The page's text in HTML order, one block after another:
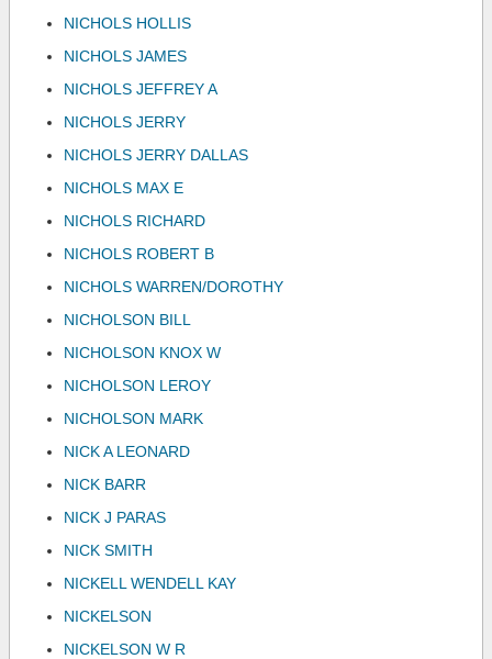
NICHOLS HOLLIS
NICHOLS JAMES
NICHOLS JEFFREY A
NICHOLS JERRY
NICHOLS JERRY DALLAS
NICHOLS MAX E
NICHOLS RICHARD
NICHOLS ROBERT B
NICHOLS WARREN/DOROTHY
NICHOLSON BILL
NICHOLSON KNOX W
NICHOLSON LEROY
NICHOLSON MARK
NICK A LEONARD
NICK BARR
NICK J PARAS
NICK SMITH
NICKELL WENDELL KAY
NICKELSON
NICKELSON W R